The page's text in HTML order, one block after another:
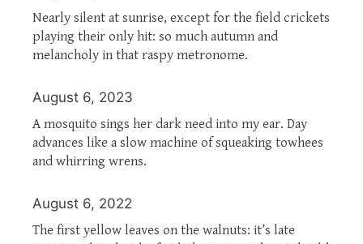
Nearly silent at sunrise, except for the field crickets
playing their only hit: so much autumn and
melancholy in that raspy metronome.
August 6, 2023
A mosquito sings her dark need into my ear. Day
advances like a slow machine of squeaking towhees
and whirring wrens.
August 6, 2022
The first yellow leaves on the walnuts: it’s late